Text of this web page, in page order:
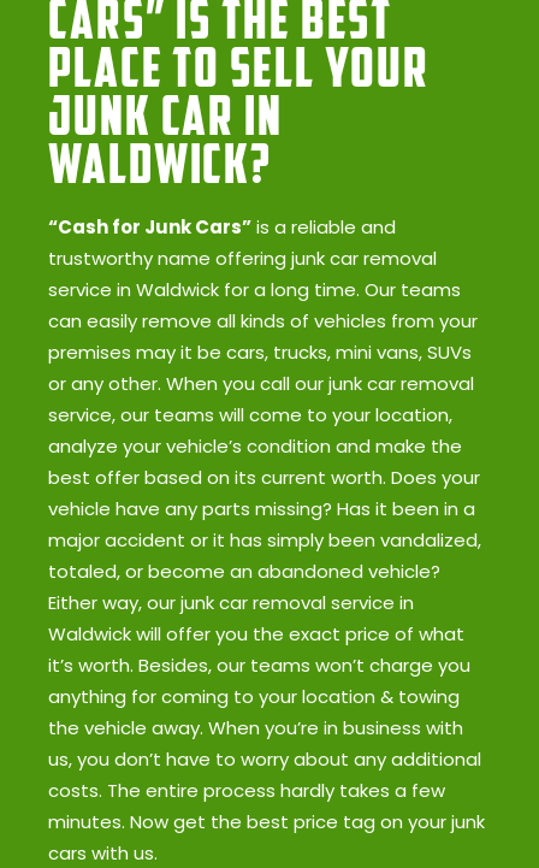
Cars” Is the Best
Place to Sell Your
Junk Car in
Waldwick?
“Cash for Junk Cars”is a reliable and
trustworthy name offering junk car removal
service in Waldwick for a long time. Our teams
can easily remove all kinds of vehicles from your
premises may it be cars, trucks, mini vans, SUVs
or any other. When you call our junk car removal
service, our teams will come to your location,
analyze your vehicle’s condition and make the
best offer based on its current worth. Does your
vehicle have any parts missing? Has it been in a
major accident or it has simply been vandalized,
totaled, or become an abandoned vehicle?
Either way, our junk car removal service in
Waldwick will offer you the exact price of what
it’s worth. Besides, our teams won’t charge you
anything for coming to your location & towing
the vehicle away. When you’re in business with
us, you don’t have to worry about any additional
costs. The entire process hardly takes a few
minutes. Now get the best price tag on your junk
cars with us.